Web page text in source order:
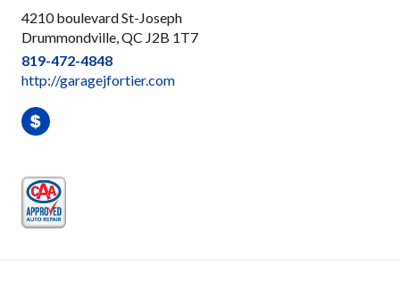
4210 boulevard St-Joseph
Drummondville, QC J2B 1T7
819-472-4848
http://garagejfortier.com